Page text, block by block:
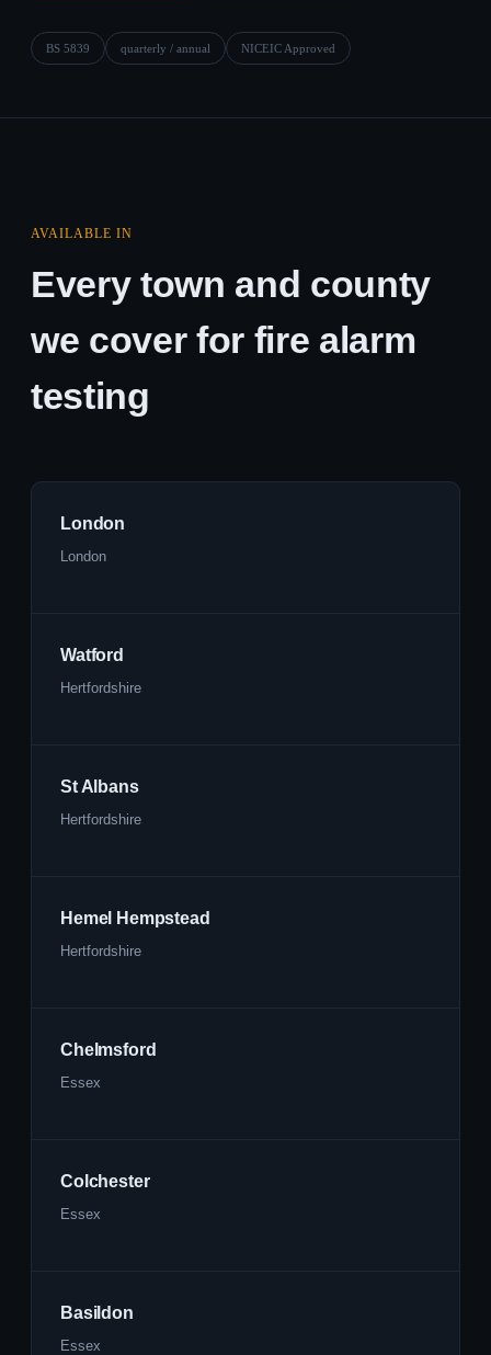
BS 5839 quarterly / annual NICEIC Approved
AVAILABLE IN
Every town and county
we cover for fire alarm
testing
London
London
Watford
Hertfordshire
St Albans
Hertfordshire
Hemel Hempstead
Hertfordshire
Chelmsford
Essex
Colchester
Essex
Basildon
Essex